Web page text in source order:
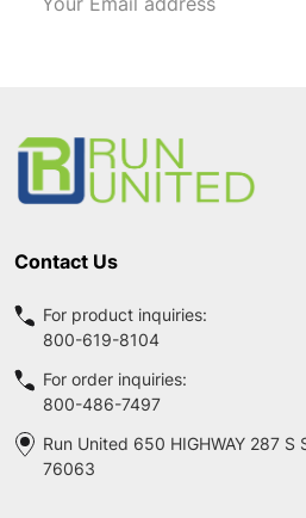
Contact Us
For product inquiries:
800-619-8104
For order inquiries:
800-486-7497
Run United 650 HIGHWAY 287 S
76063